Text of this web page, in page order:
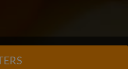
Private Limited
byMyzow Solutions